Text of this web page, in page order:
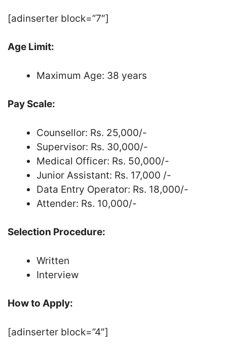
[adinserter block=”7″]
Age Limit:
Maximum Age: 38 years
Pay Scale:
Counsellor: Rs. 25,000/-
Supervisor: Rs. 30,000/-
Medical Officer: Rs. 50,000/-
Junior Assistant: Rs. 17,000 /-
Data Entry Operator: Rs. 18,000/-
Attender: Rs. 10,000/-
Selection Procedure:
Written
Interview
How to Apply:
[adinserter block=”4″]